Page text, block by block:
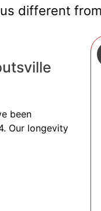
different
been
Our longevity